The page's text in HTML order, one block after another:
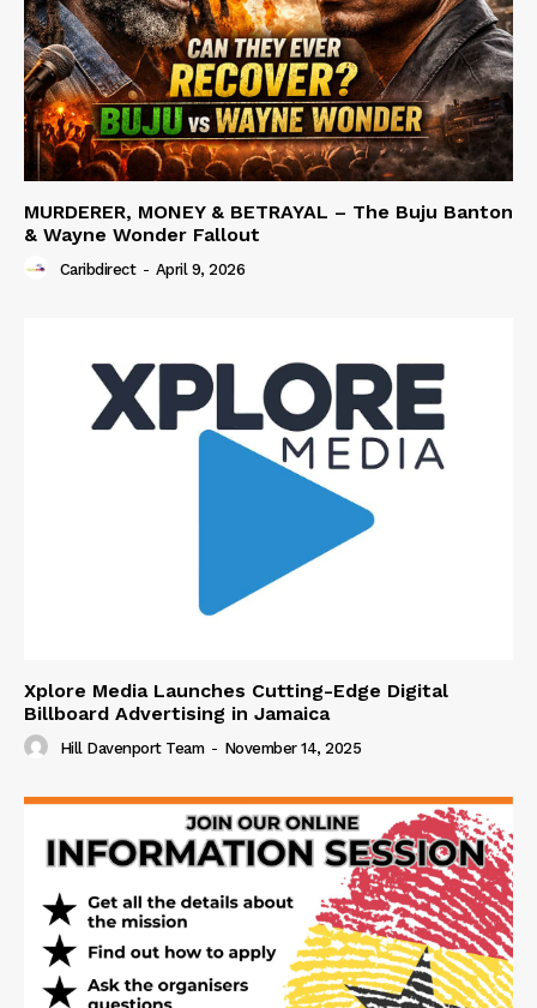
MURDERER, MONEY & BETRAYAL – The Buju Banton
& Wayne Wonder Fallout
Caribdirect - April 9, 2026
Xplore Media Launches Cutting-Edge Digital
Billboard Advertising in Jamaica
Hill Davenport Team - November 14, 2025